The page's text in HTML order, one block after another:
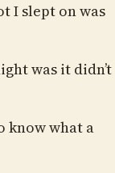
I slept on was
was it didn’t
know what a